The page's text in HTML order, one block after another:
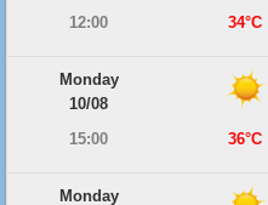
12:00
34°C
Monday
10/08
15:00
36°C
Monday